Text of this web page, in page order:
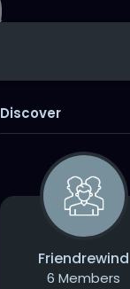
Discover
Friendrewind
6 Members